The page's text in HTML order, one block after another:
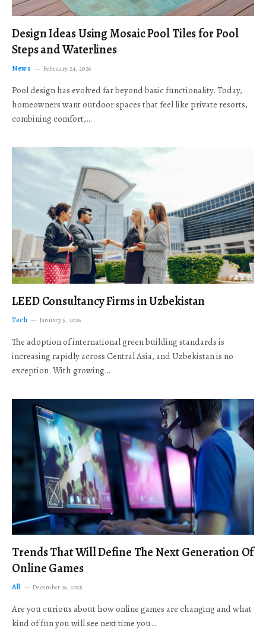
Design Ideas Using Mosaic Pool Tiles for Pool
Steps and Waterlines
News February 24, 2026
Pool design has evolved far beyond basic functionality. Today,
homeowners want outdoor spaces that feel like private resorts,
combining comfort,…
LEED Consultancy Firms in Uzbekistan
Tech January 5, 2026
The adoption of international green building standards is
increasing rapidly across Central Asia, and Uzbekistan is no
exception. With growing…
Trends That Will Define The Next Generation Of
Online Games
All December 19, 2025
Are you curious about how online games are changing and what
kind of fun you will see next time you…